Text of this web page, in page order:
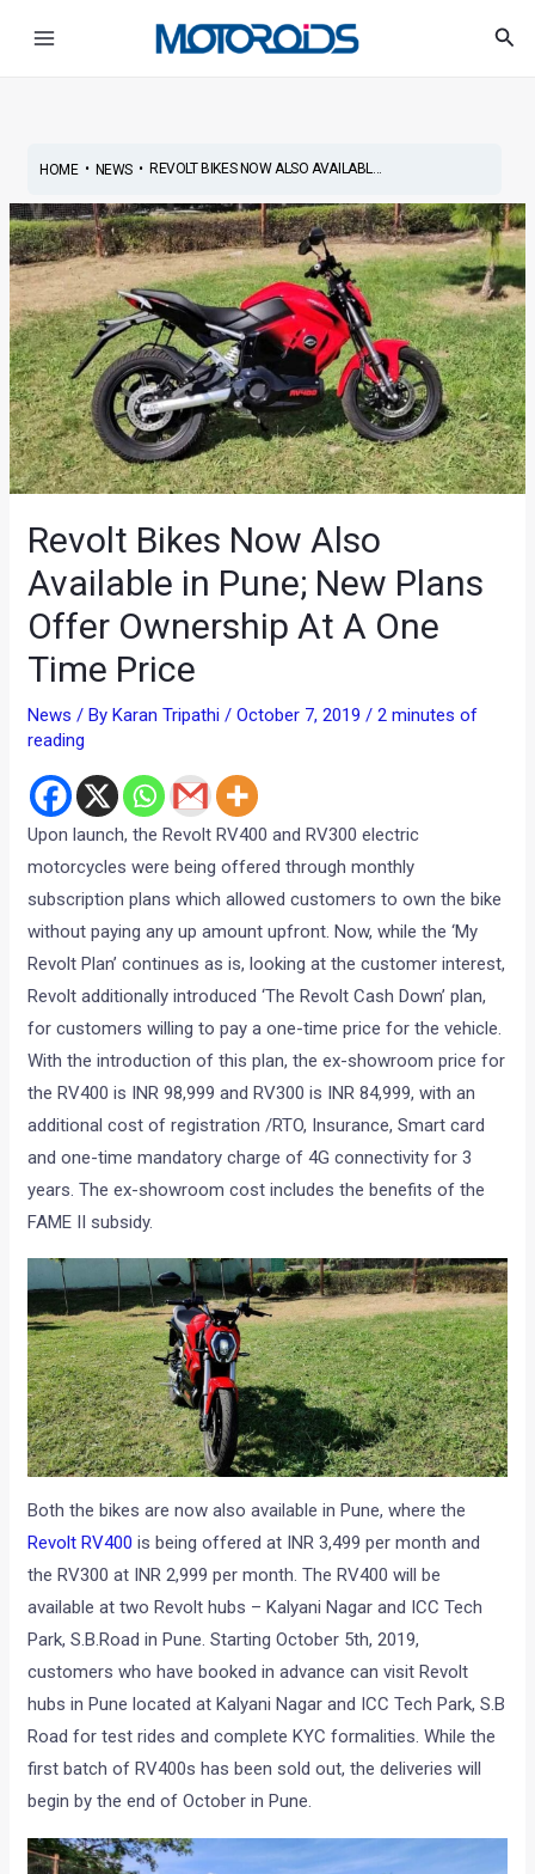
HOME• NEWS• REVOLT BIKES NOW ALSO AVAILABL...
Revolt Bikes Now Also
Available in Pune; New Plans
Offer Ownership At A One
Time Price
News / ByKaran Tripathi/October 7, 2019/2 minutes of
reading
Upon launch, the Revolt RV400 and RV300 electric
motorcycles were being offered through monthly
subscription plans which allowed customers to own the bike
without paying any up amount upfront. Now, while the ‘My
Revolt Plan’ continues as is, looking at the customer interest,
Revolt additionally introduced ‘The Revolt Cash Down’ plan,
for customers willing to pay a one-time price for the vehicle.
With the introduction of this plan, the ex-showroom price for
the RV400 is INR 98,999 and RV300 is INR 84,999, with an
additional cost of registration /RTO, Insurance, Smart card
and one-time mandatory charge of 4G connectivity for 3
years. The ex-showroom cost includes the benefits of the
FAME II subsidy.
Both the bikes are now also available in Pune, where the
Revolt RV400 is being offered at INR 3,499 per month and
the RV300 at INR 2,999 per month. The RV400 will be
available at two Revolt hubs – Kalyani Nagar and ICC Tech
Park, S.B.Road in Pune. Starting October 5th, 2019,
customers who have booked in advance can visit Revolt
hubs in Pune located at Kalyani Nagar and ICC Tech Park, S.B
Road for test rides and complete KYC formalities. While the
first batch of RV400s has been sold out, the deliveries will
begin by the end of October in Pune.
navigation